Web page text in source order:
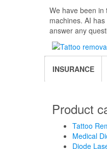
We have been in
machines. AI
answer any
INSURANCE
Product
Tattoo
Medical
Diode